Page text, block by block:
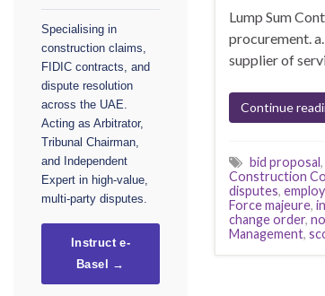
Lump Sum
procurement.
supplier of
Continue
bid proposal,
Construction
disputes,
Force majeure,
change order,
Management,
Specialising in
construction claims,
FIDIC contracts, and
dispute resolution
across the UAE.
Acting as Arbitrator,
Tribunal Chairman,
and Independent
Expert in high-value,
multi-party disputes.
Instruct e-
Basel →